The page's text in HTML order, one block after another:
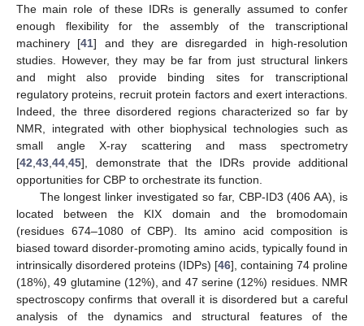
The main role of these IDRs is generally assumed to confer
enough flexibility for the assembly of the transcriptional
machinery [41] and they are disregarded in high-resolution
studies. However, they may be far from just structural linkers
and might also provide binding sites for transcriptional
regulatory proteins, recruit protein factors and exert interactions.
Indeed, the three disordered regions characterized so far by
NMR, integrated with other biophysical technologies such as
small angle X-ray scattering and mass spectrometry
[42 43 44 45], demonstrate that the IDRs provide additional
opportunities for CBP to orchestrate its function.
The longest linker investigated so far, CBP-ID3 (406 AA), is
located between the KIX domain and the bromodomain
(residues 674–1080 of CBP). Its amino acid composition is
biased toward disorder-promoting amino acids, typically found in
intrinsically disordered proteins (IDPs) [46], containing 74 proline
(18%), 49 glutamine (12%), and 47 serine (12%) residues. NMR
spectroscopy confirms that overall it is disordered but a careful
analysis of the dynamics and structural features of the